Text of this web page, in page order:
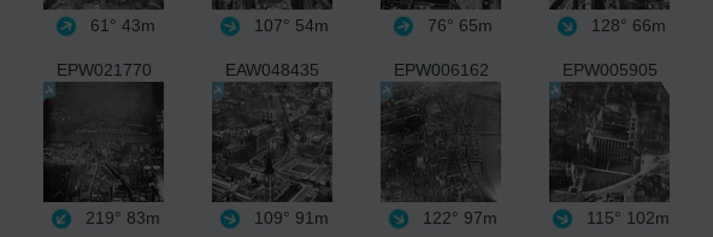
61° 43m 107° 54m 76° 65m 128° 66m
EPW021770
219° 83m
EAW048435
109° 91m
EPW006162
122° 97m
EPW005905
115° 102m